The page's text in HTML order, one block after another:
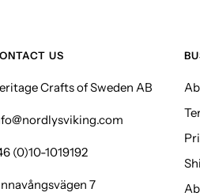
US
Crafts of Sweden AB
(0)10-1019192
7